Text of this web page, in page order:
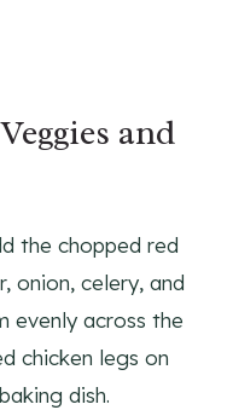
and
the chopped red
onion, celery, and
evenly across the
chicken legs on
dish.